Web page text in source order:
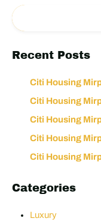
Recent Posts
Citi Housing
Citi Housing
Citi Housing
Citi Housing
Citi Housing
Categories
Luxury